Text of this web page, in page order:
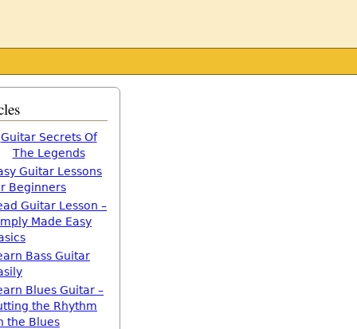
Guitar Secrets Of
The Legends
Guitar Lessons
Beginners
Guitar Lesson –
Made Easy
Bass Guitar
Blues Guitar –
the Rhythm
the Blues